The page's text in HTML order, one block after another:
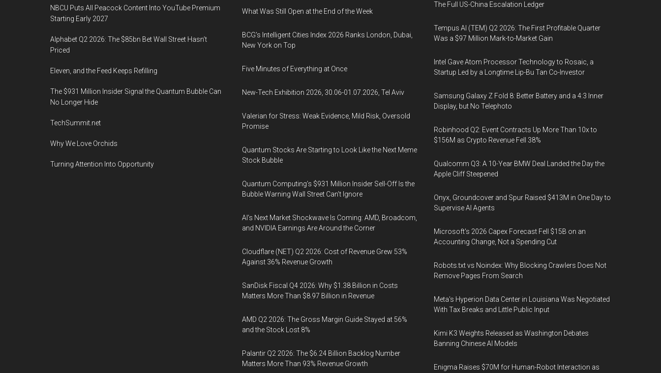
NBCU Puts All Peacock Content Into YouTube Premium
Starting Early 2027
Alphabet Q2 2026: The $85bn Bet Wall Street Hasn’t
Priced
Eleven, and the Feed Keeps Refilling
The $931 Million Insider Signal the Quantum Bubble Can
No Longer Hide
TechSummit.net
Why We Love Orchids
Turning Attention Into Opportunity
What Was Still Open at the End of the Week
BCG's Intelligent Cities Index 2026 Ranks London, Dubai,
New York on Top
Five Minutes of Everything at Once
New-Tech Exhibition 2026, 30.06-01.07.2026, Tel Aviv
Valerian for Stress: Weak Evidence, Mild Risk, Oversold
Promise
Quantum Stocks Are Starting to Look Like the Next Meme
Stock Bubble
Quantum Computing’s $931 Million Insider Sell-Off Is the
Bubble Warning Wall Street Can’t Ignore
AI’s Next Market Shockwave Is Coming: AMD, Broadcom,
and NVIDIA Earnings Are Around the Corner
Cloudflare (NET) Q2 2026: Cost of Revenue Grew 53%
Against 36% Revenue Growth
SanDisk Fiscal Q4 2026: Why $1.38 Billion in Costs
Matters More Than $8.97 Billion in Revenue
AMD Q2 2026: The Gross Margin Guide Stayed at 56%
and the Stock Lost 8%
Palantir Q2 2026: The $6.24 Billion Backlog Number
Matters More Than 93% Revenue Growth
The Full US-China Escalation Ledger
Tempus AI (TEM) Q2 2026: The First Profitable Quarter
Was a $97 Million Mark-to-Market Gain
Intel Gave Atom Processor Technology to Rosaic, a
Startup Led by a Longtime Lip-Bu Tan Co-Investor
Samsung Galaxy Z Fold 8: Better Battery and a 4:3 Inner
Display, but No Telephoto
Robinhood Q2: Event Contracts Up More Than 10x to
$156M as Crypto Revenue Fell 38%
Qualcomm Q3: A 10-Year BMW Deal Landed the Day the
Apple Cliff Steepened
Onyx, Groundcover and Spur Raised $413M in One Day to
Supervise AI Agents
Microsoft's 2026 Capex Forecast Fell $15B on an
Accounting Change, Not a Spending Cut
Robots.txt vs Noindex: Why Blocking Crawlers Does Not
Remove Pages From Search
Meta's Hyperion Data Center in Louisiana Was Negotiated
With Tax Breaks and Little Public Input
Kimi K3 Weights Released as Washington Debates
Banning Chinese AI Models
Enigma Raises $70M for Human-Robot Interaction as